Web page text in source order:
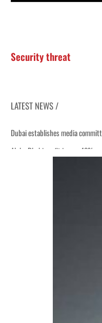
Security threat
LATEST NEWS /
Dubai establishes media
Alpha Dhabi profit jumps 48%
Israel resumes Lebanon strikes
Aramco profit jumps as oil
US says Iran Hormuz deal
UAE records solid first-
Dubai establishes media